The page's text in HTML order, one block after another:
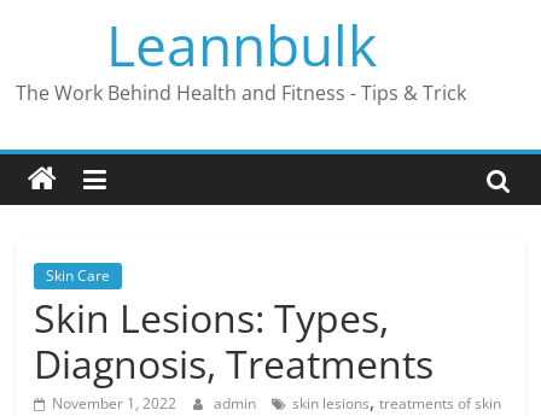
Leannbulk
The Work Behind Health and Fitness - Tips & Trick
Skin Care
Skin Lesions: Types,
Diagnosis, Treatments
November 1, 2022 admin skin lesions,treatments of skin